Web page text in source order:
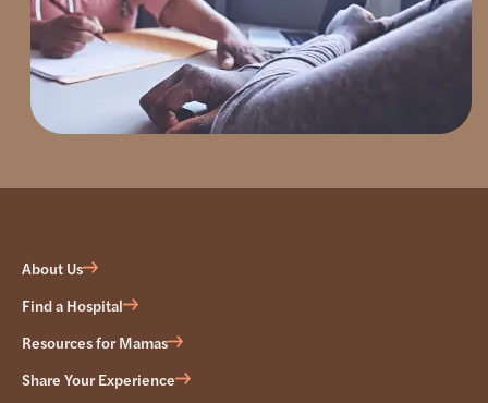
About Us
Find a Hospital
Resources for Mamas
Share Your Experience